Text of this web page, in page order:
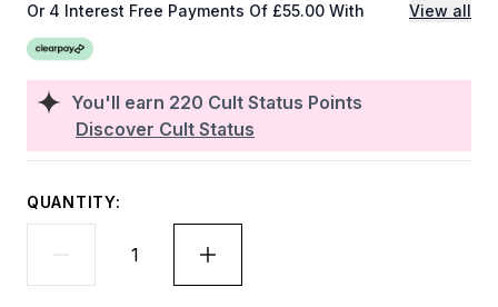
You'll earn 220 Cult Status Points
Discover Cult Status
Or 4 Interest Free Payments Of £55.00 With View all
QUANTITY: